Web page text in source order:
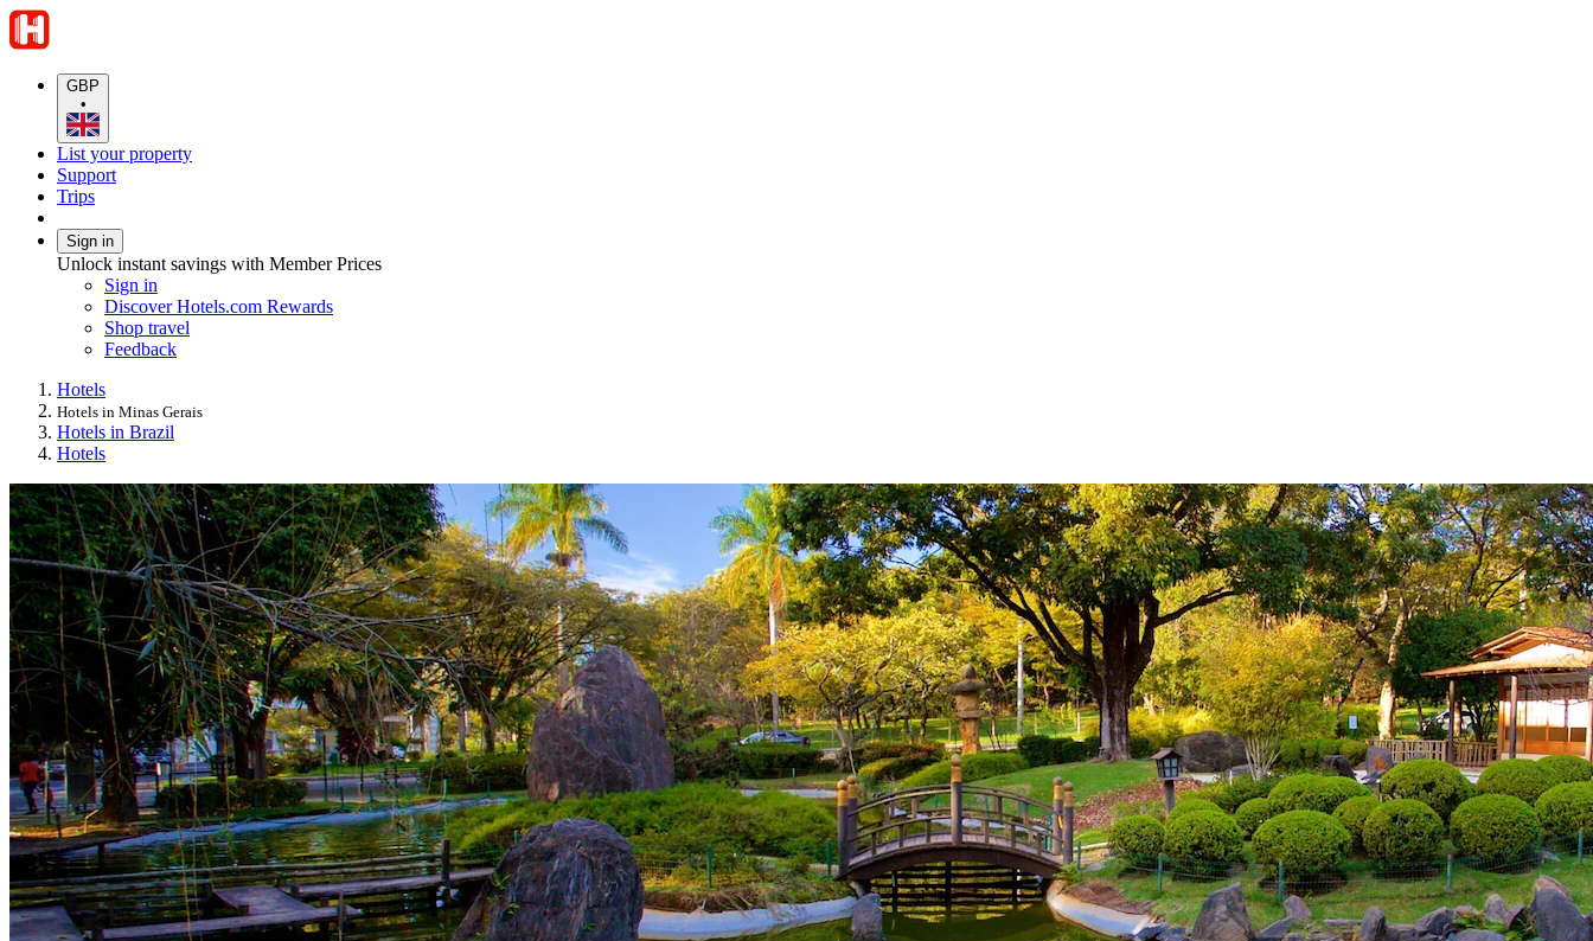
GBP
•
List your property
Support
Trips
Sign in
Unlock instant savings with Member Prices
Sign in
Discover Hotels.com Rewards
Shop travel
Feedback
Hotels
Hotels in Minas Gerais
Hotels in Brazil
Hotels